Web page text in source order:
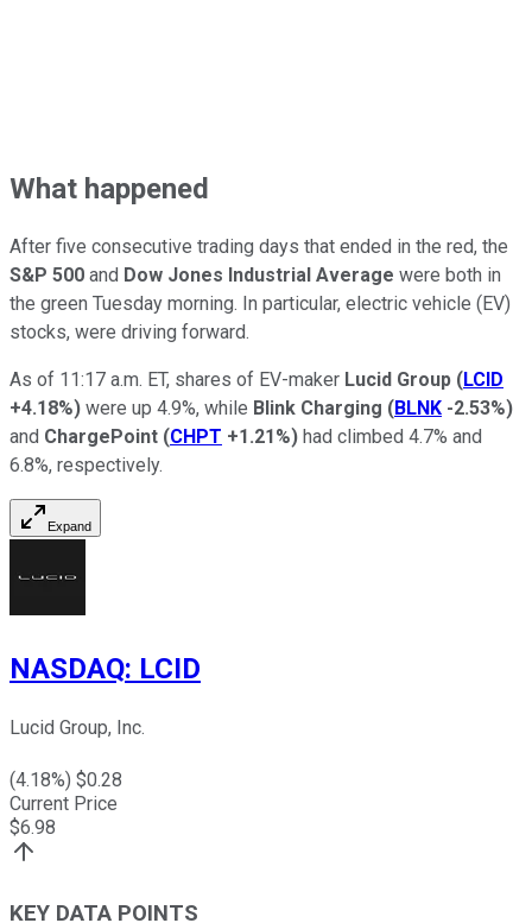
What happened
After five consecutive trading days that ended in the red, the
S&P 500 and Dow Jones Industrial Average were both in
the green Tuesday morning. In particular, electric vehicle (EV)
stocks, were driving forward.
As of 11:17 a.m. ET, shares of EV-maker Lucid Group (LCID
+4.18%) were up 4.9%, while Blink Charging (BLNK -2.53%)
and ChargePoint (CHPT +1.21%) had climbed 4.7% and
6.8%, respectively.
Expand
NASDAQ: LCID
Lucid Group, Inc.
(4.18%) $0.28
Current Price
$6.98
KEY DATA POINTS